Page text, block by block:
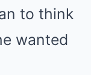
to think
wanted